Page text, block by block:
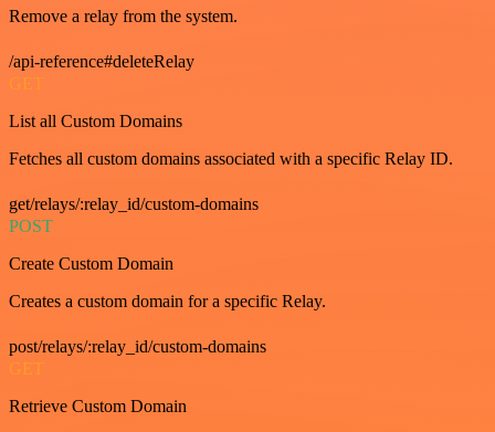
Remove a relay from the system.
/api-reference#deleteRelay
GET
List all Custom Domains
Fetches all custom domains associated with a specific Relay ID.
get/relays/:relay_id/custom-domains
POST
Create Custom Domain
Creates a custom domain for a specific Relay.
post/relays/:relay_id/custom-domains
GET
Retrieve Custom Domain